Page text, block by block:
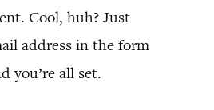
Cool, huh? Just
address in the form
you’re all set.